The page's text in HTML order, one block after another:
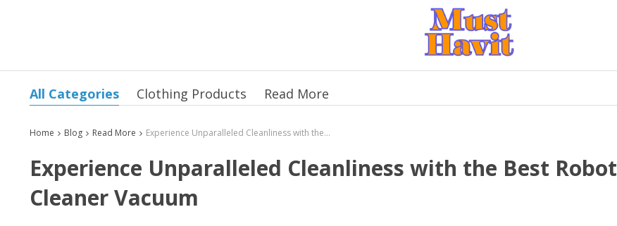
All Categories Clothing Products Read More
Home Blog Read More Experience Unparalleled Cleanliness with the Best Robot Cleaner Vacuum
Experience Unparalleled Cleanliness with the Best Robot
Cleaner Vacuum